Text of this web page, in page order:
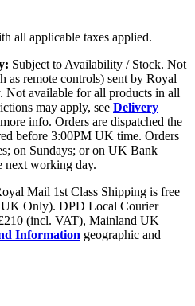
all applicable taxes applied.
Subject to Availability / Stock. Not
as remote controls) sent by Royal
available for all products in all
may apply, see Delivery
info. Orders are dispatched the
before 3:00PM UK time. Orders
on Sundays; or on UK Bank
next working day.
Mail 1st Class Shipping is free
Only). DPD Local Courier
(incl. VAT), Mainland UK
Information geographic and